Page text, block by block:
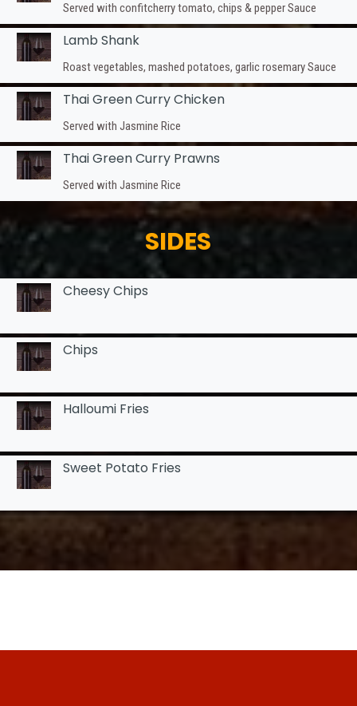
Served with confitcherry tomato, chips & pepper Sauce
Lamb Shank
Roast vegetables, mashed potatoes, garlic rosemary Sauce
Thai Green Curry Chicken
Served with Jasmine Rice
Thai Green Curry Prawns
Served with Jasmine Rice
SIDES
Cheesy Chips
Chips
Halloumi Fries
Sweet Potato Fries